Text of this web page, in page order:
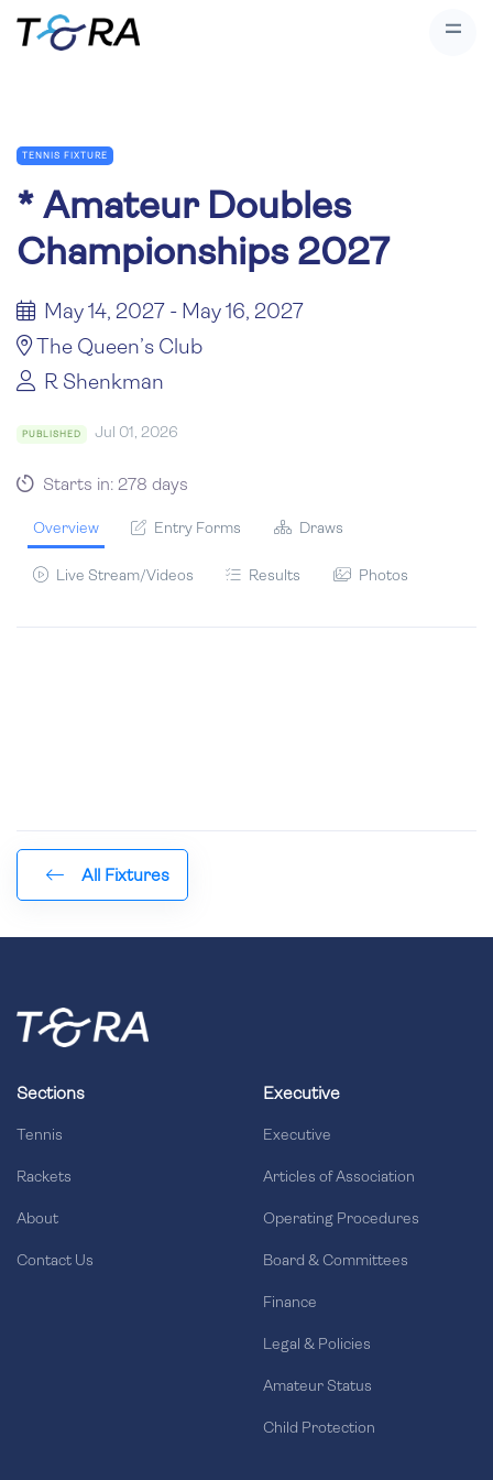
TENNIS FIXTURE
* Amateur Doubles
Championships 2027
May 14, 2027 - May 16, 2027
The Queen’s Club
R Shenkman
PUBLISHED Jul 01, 2026
Starts in: 278 days
Overview Entry Forms Draws
Live Stream/Videos Results Photos
All Fixtures
Sections
Tennis
Rackets
About
Contact Us
Executive
Executive
Articles of Association
Operating Procedures
Board & Committees
Finance
Legal & Policies
Amateur Status
Child Protection